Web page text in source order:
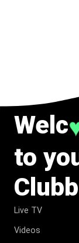
Welc
to
Live TV
Videos